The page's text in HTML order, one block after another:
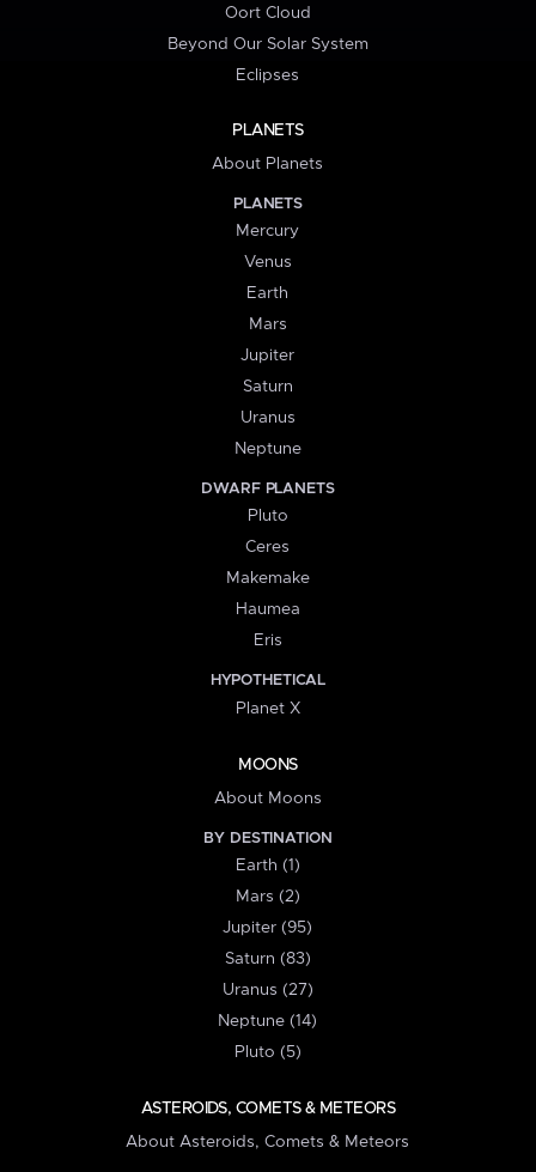
Oort Cloud
Beyond Our Solar System
Eclipses
PLANETS
About Planets
PLANETS
Mercury
Venus
Earth
Mars
Jupiter
Saturn
Uranus
Neptune
DWARF PLANETS
Pluto
Ceres
Makemake
Haumea
Eris
HYPOTHETICAL
Planet X
MOONS
About Moons
BY DESTINATION
Earth (1)
Mars (2)
Jupiter (95)
Saturn (83)
Uranus (27)
Neptune (14)
Pluto (5)
ASTEROIDS, COMETS & METEORS
About Asteroids, Comets & Meteors